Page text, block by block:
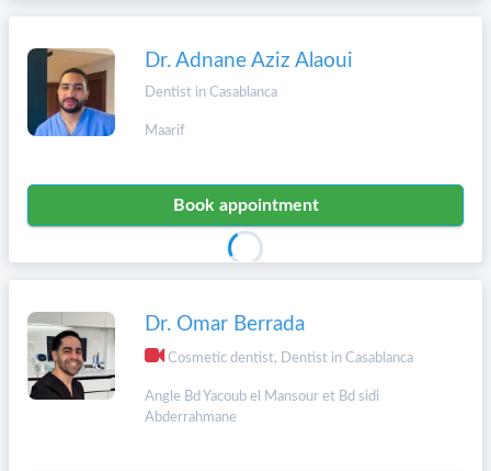
Dr. Adnane Aziz Alaoui
Dentist in Casablanca
Maarif
Book appointment
Dr. Omar Berrada
Cosmetic dentist, Dentist in Casablanca
Angle Bd Yacoub el Mansour et Bd sidi
Abderrahmane